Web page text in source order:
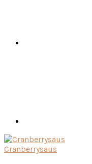
Cranberrysaus